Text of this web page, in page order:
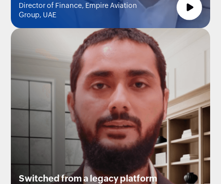
Director of Finance, Empire Aviation
Group, UAE
Switched from a legacy platform